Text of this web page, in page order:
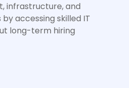
infrastructure, and
accessing skilled IT
long-term hiring